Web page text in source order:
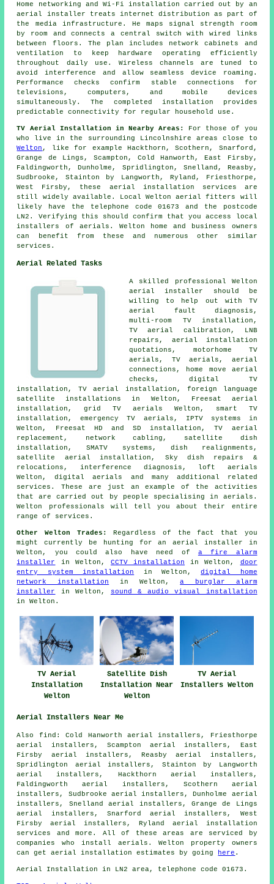
Home networking and Wi-Fi installation carried out by an
aerial installer treats internet distribution as part of
the media infrastructure. He maps signal strength room
by room and connects a central switch with wired links
between floors. The plan includes network cabinets and
ventilation to keep hardware operating efficiently
throughout daily use. Wireless channels are tuned to
avoid interference and allow seamless device roaming.
Performance checks confirm stable connections for
televisions, computers, and mobile devices
simultaneously. The completed installation provides
predictable connectivity for regular household use.
TV Aerial Installation in Nearby Areas:
For those of you
who live in the surrounding Lincolnshire areas close to
Welton , like for example Hackthorn, Scothern, Snarford,
Grange de Lings, Scampton, Cold Hanworth, East Firsby,
Faldingworth, Dunholme, Spridlington, Snelland, Reasby,
Sudbrooke, Stainton by Langworth, Ryland, Friesthorpe,
West Firsby, these aerial installation services are
still widely available. Local Welton aerial fitters will
likely have the telephone code 01673 and the postcode
LN2. Verifying this should confirm that you access local
installers of aerials. Welton home and business owners
can benefit from these and numerous other similar
services.
Aerial Related Tasks
A skilled professional Welton
aerial installer
should be
willing to help out with TV
aerial fault diagnosis,
multi-room TV installation,
TV aerial calibration, LNB
repairs, aerial installation
quotations, motorhome TV
aerials, TV aerials, aerial
connections, home move aerial
checks, digital TV
installation, TV aerial installation, foreign language
satellite installations in Welton, Freesat aerial
installation, grid TV aerials Welton, smart TV
installation, emergency TV aerials, IPTV systems in
Welton, Freesat HD and SD installation, TV aerial
replacement, network cabling, satellite dish
installation , SMATV systems, dish realignments,
satellite aerial installation, Sky dish repairs &
relocations, interference diagnosis, loft aerials
Welton, digital aerials and many additional related
services. These are just an example of the activities
that are carried out by people specialising in aerials.
Welton professionals will tell you about their entire
range of services.
Other Welton Trades:
Regardless of the fact that you
might currently be hunting for an aerial installer in
Welton, you could also have need of a fire alarm
installer
in Welton, CCTV installation in Welton, door
entry system installation in Welton,digital home
network installation in Welton,a burglar alarm
installer
in Welton, sound & audio visual installation
in Welton.
TV Aerial
Installation
Welton
Satellite Dish
Installation Near
Welton
TV Aerial
Installers Welton
Aerial Installers Near Me
Also find : Cold Hanworth aerial installers, Friesthorpe
aerial installers, Scampton aerial installers, East
Firsby aerial installers, Reasby aerial installers,
Spridlington aerial installers, Stainton by Langworth
aerial installers, Hackthorn aerial installers,
Faldingworth aerial installers, Scothern aerial
installers, Sudbrooke aerial installers, Dunholme aerial
installers, Snelland aerial installers, Grange de Lings
aerial installers, Snarford aerial installers, West
Firsby aerial installers, Ryland aerial installation
services
and more. All of these areas are serviced by
companies who install aerials. Welton property owners
can get aerial installation estimates by going
here .
Aerial Installation in LN2 area, telephone code 01673.